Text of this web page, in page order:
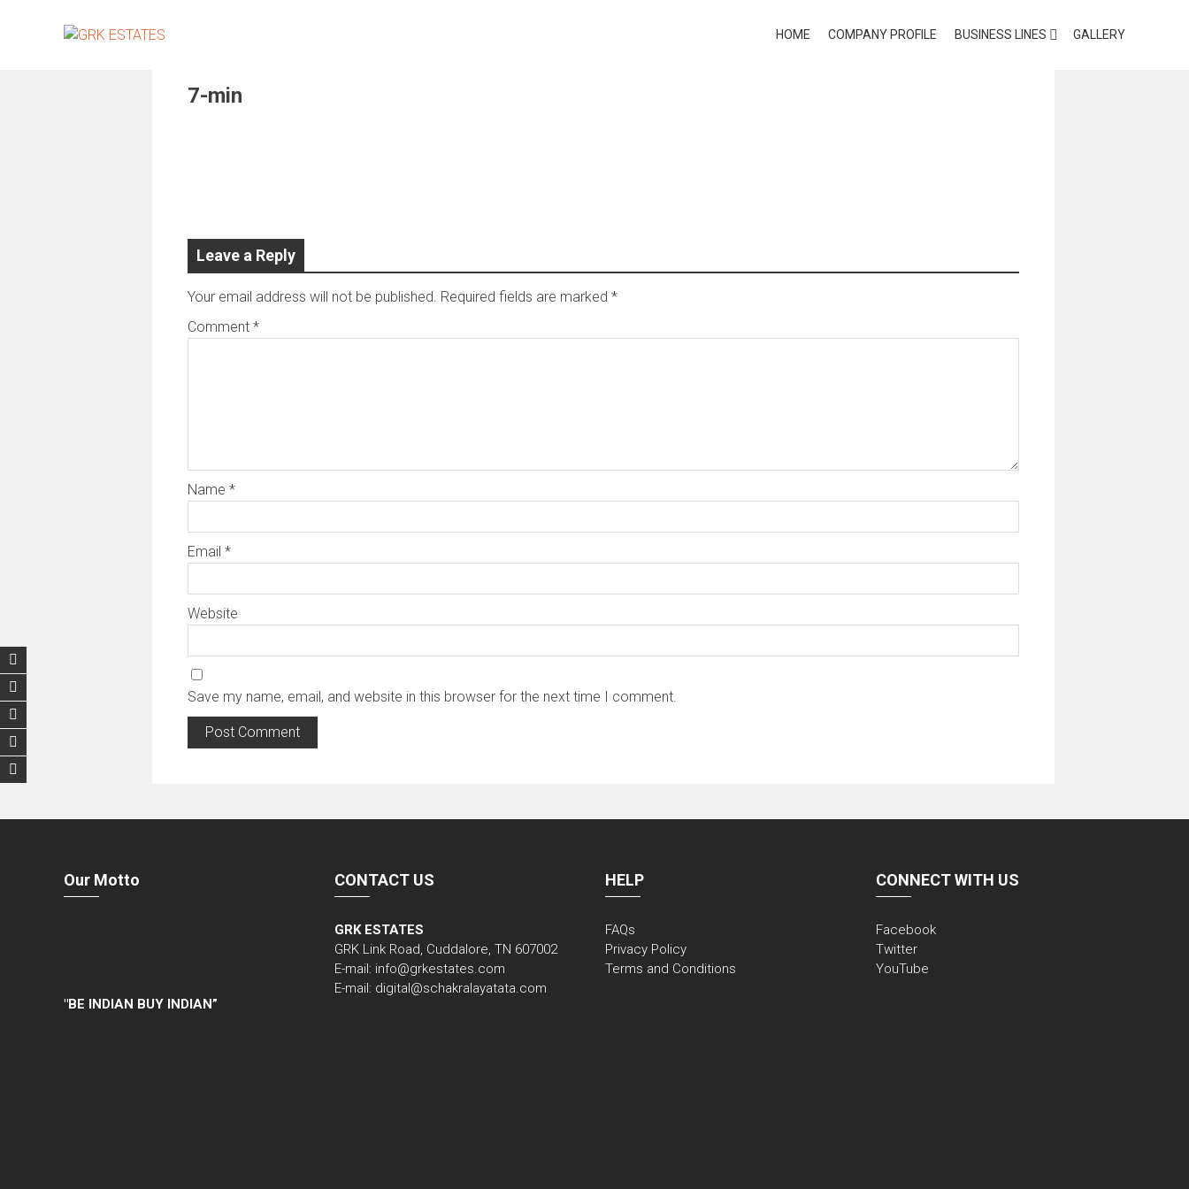
HOME COMPANY PROFILE BUSINESS LINES GALLERY
7-min
Leave a Reply
Your email address will not be published. Required fields are marked *
Comment *
Name *
Email *
Website
Save my name, email, and website in this browser for the next time I comment.
Our Motto
"BE INDIAN BUY INDIAN”
CONTACT US
GRK ESTATES
GRK Link Road, Cuddalore, TN 607002
E-mail: info@grkestates.com
E-mail: digital@schakralayatata.com
HELP
FAQs
Privacy Policy
Terms and Conditions
CONNECT WITH US
Facebook
Twitter
YouTube